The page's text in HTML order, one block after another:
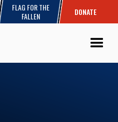
FLAG FOR THE
FALLEN
DONATE